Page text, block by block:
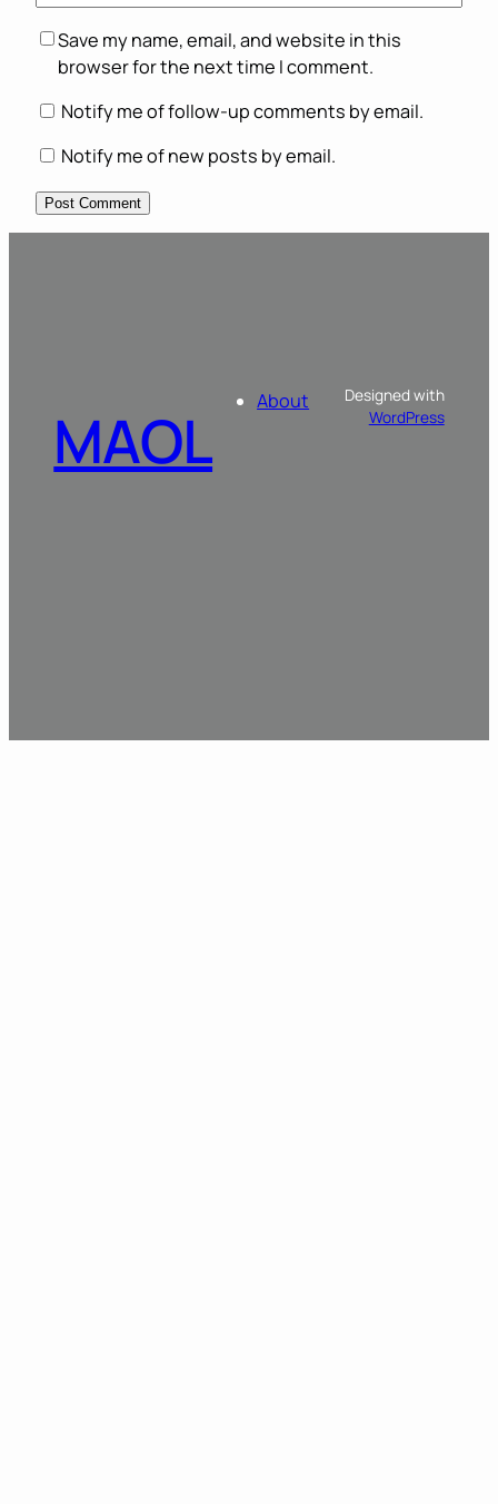
Save my name, email, and website in this
browser for the next time I comment.
Notify me of follow-up comments by email.
Notify me of new posts by email.
MAOL About
Designed with
WordPress